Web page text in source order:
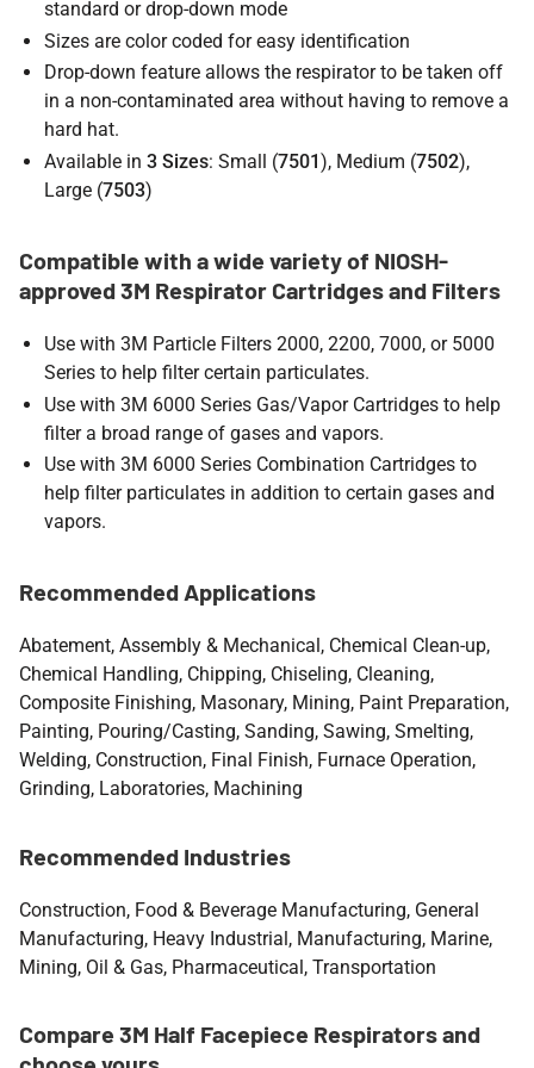
standard or drop-down mode
Sizes are color coded for easy identification
Drop-down feature allows the respirator to be taken off
in a non-contaminated area without having to remove a
hard hat.
Available in 3 Sizes: Small (7501), Medium (7502),
Large (7503)
Compatible with a wide variety of NIOSH-
approved 3M Respirator Cartridges and Filters
Use with 3M Particle Filters 2000, 2200, 7000, or 5000
Series to help filter certain particulates.
Use with 3M 6000 Series Gas/Vapor Cartridges to help
filter a broad range of gases and vapors.
Use with 3M 6000 Series Combination Cartridges to
help filter particulates in addition to certain gases and
vapors.
Recommended Applications
Abatement, Assembly & Mechanical, Chemical Clean-up,
Chemical Handling, Chipping, Chiseling, Cleaning,
Composite Finishing, Masonary, Mining, Paint Preparation,
Painting, Pouring/Casting, Sanding, Sawing, Smelting,
Welding, Construction, Final Finish, Furnace Operation,
Grinding, Laboratories, Machining
Recommended Industries
Construction, Food & Beverage Manufacturing, General
Manufacturing, Heavy Industrial, Manufacturing, Marine,
Mining, Oil & Gas, Pharmaceutical, Transportation
Compare 3M Half Facepiece Respirators and